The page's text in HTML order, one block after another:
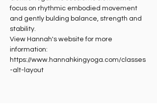
focus on rhythmic embodied movement
and gently bulding balance, strength and
stability.
View Hannah's website for more
information:
https://www.hannahkingyoga.com/classes
-alt-layout